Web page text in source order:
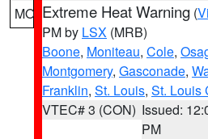
MO Extreme Heat Warning (
PM by LSX (MRB)
Boone, Moniteau, Cole,
Montgomery, Gasconade,
Franklin, St. Louis, St. Louis
VTEC# 3 (CON) Issued:
PM